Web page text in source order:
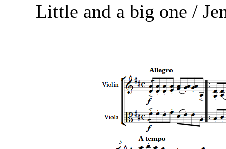
Little and a big one /